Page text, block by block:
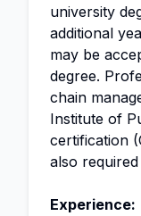
university
additional
may be
degree.
chain
Institute of
certification
also
Experience: